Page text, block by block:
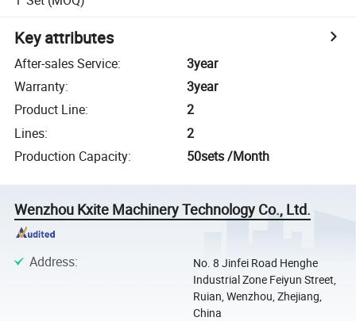
Key attributes
After-sales Service:
3year
Warranty:
3year
Product Line:
2
Lines:
2
Production Capacity: 50sets /Month
Wenzhou Kxite Machinery Technology Co., Ltd.
Address:
No. 8 Jinfei Road Henghe
Industrial Zone Feiyun Street,
Ruian, Wenzhou, Zhejiang,
China